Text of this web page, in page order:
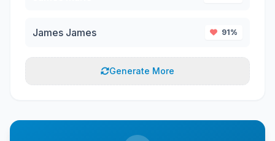
James James 91%
Generate More